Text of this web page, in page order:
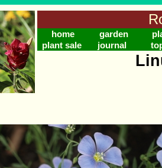
home garden
plant sale
journal